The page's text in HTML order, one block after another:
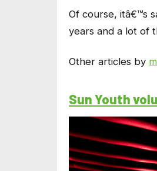
Of course, itâ€™s
years and a lot of
Other articles by
Sun Youth